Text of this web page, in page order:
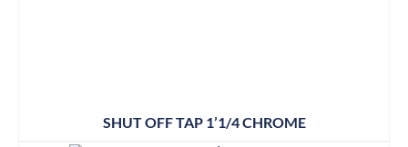
SHUT OFF TAP 1’1/4 CHROME